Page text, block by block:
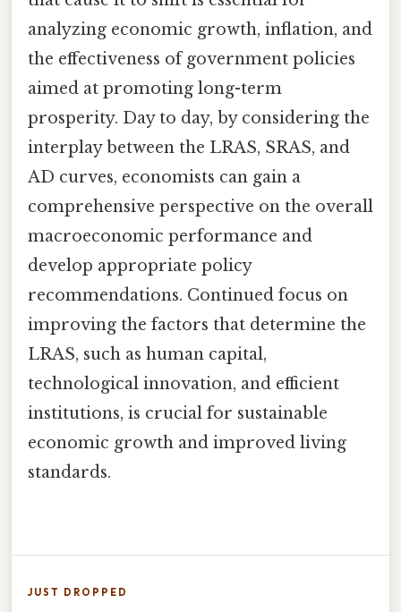
analyzing economic growth, inflation, and
the effectiveness of government policies
aimed at promoting long-term
prosperity. Day to day, by considering the
interplay between the LRAS, SRAS, and
AD curves, economists can gain a
comprehensive perspective on the overall
macroeconomic performance and
develop appropriate policy
recommendations. Continued focus on
improving the factors that determine the
LRAS, such as human capital,
technological innovation, and efficient
institutions, is crucial for sustainable
economic growth and improved living
standards.
JUST DROPPED